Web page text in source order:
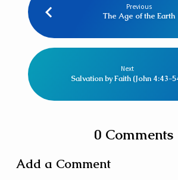
Previous
The Age of the Earth
Next
Salvation by Faith (John 4:43-
0 Comments
Add a Comment